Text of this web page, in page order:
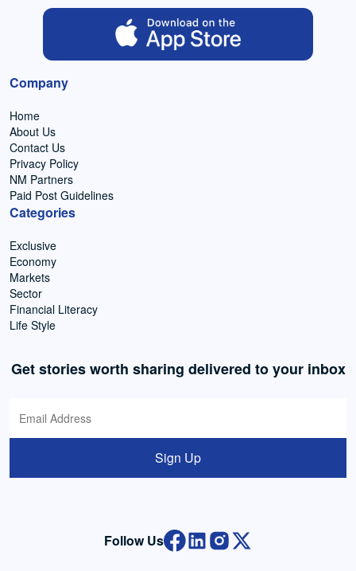
Company
Home
About Us
Contact Us
Privacy Policy
NM Partners
Paid Post Guidelines
Categories
Exclusive
Economy
Markets
Sector
Financial Literacy
Life Style
Get stories worth sharing delivered to your inbox
Sign Up
Follow Us